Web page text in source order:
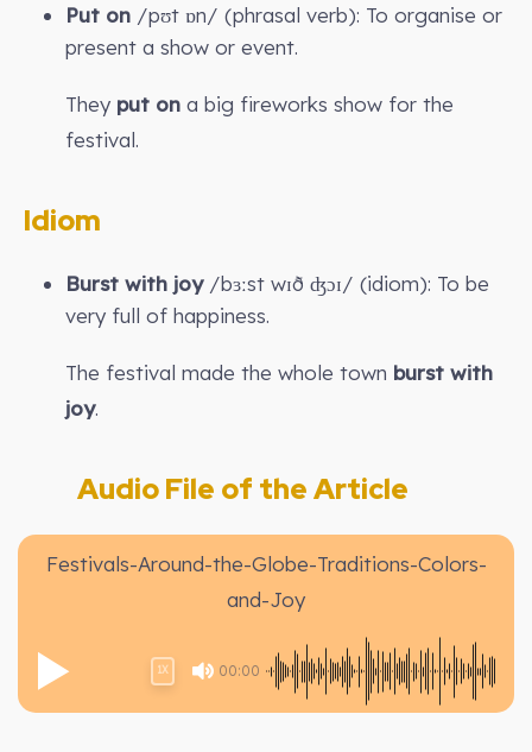
Put on /pʊt ɒn/ (phrasal verb): To organise or
present a show or event.
They put on a big fireworks show for the
festival.
Idiom
Burst with joy/bɜːst wɪð ʤɔɪ/ (idiom): To be
very full of happiness.
The festival made the whole town burst with
joy.
Audio File of the Article
Festivals-Around-the-Globe-Traditions-Colors-
and-Joy
00:00
1X